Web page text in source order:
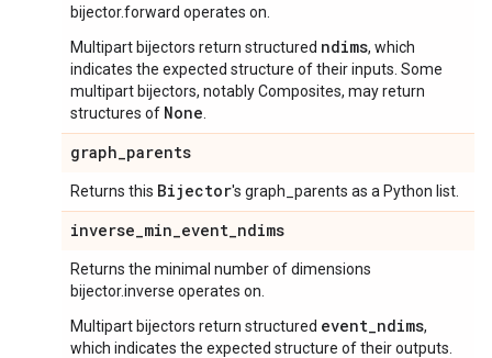
bijector.forward operates on.
Multipart bijectors return structured ndims, which
indicates the expected structure of their inputs. Some
multipart bijectors, notably Composites, may return
structures of None
graph_parents
Returns this Bijector's graph_parents as a Python list.
inverse_min_event_ndims
Returns the minimal number of dimensions
bijector.inverse operates on.
Multipart bijectors return structured event_ndims,
which indicates the expected structure of their outputs.